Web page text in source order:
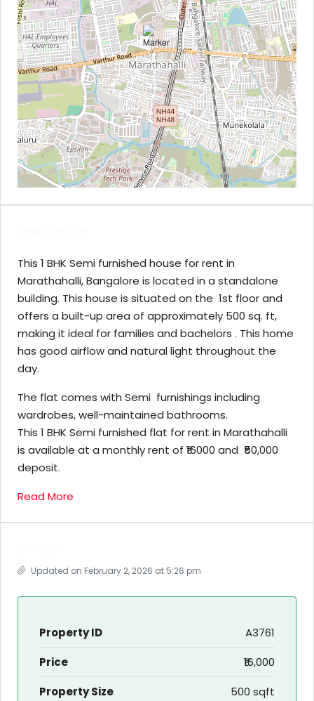
This 1 BHK Semi furnished house for rent in
Marathahalli, Bangalore is located in a standalone
building. This house is situated on the 1st floor and
offers a built-up area of approximately 500 sq. ft,
making it ideal for families and bachelors . This home
has good airflow and natural light throughout the
day.
The flat comes with Semi furnishings including
wardrobes, well-maintained bathrooms.
This 1 BHK Semi furnished flat for rent in Marathahalli
is available at a monthly rent of ₹16000 and ₹50,000
deposit.
Read More
Updated on February 2, 2026 at 5:26 pm
Property ID
A3761
Price
₹16,000
Property Size
500 sqft